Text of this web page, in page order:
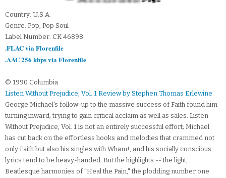
Country: U.S.A.
Genre: Pop, Pop Soul
Label Number: CK 46898
.FLAC via Florenfile
.AAC 256 kbps via Florenfile
© 1990 Columbia
Listen Without Prejudice, Vol. 1 Review by Stephen Thomas Erlewine
George Michael's follow-up to the massive success of Faith found him
turning inward, trying to gain critical acclaim as well as sales. Listen
Without Prejudice, Vol. 1 is not an entirely successful effort; Michael
has cut back on the effortless hooks and melodies that crammed not
only Faith but also his singles with Wham!, and his socially conscious
lyrics tend to be heavy-handed. But the highlights -- the light,
Beatlesque harmonies of "Heal the Pain," the plodding number one